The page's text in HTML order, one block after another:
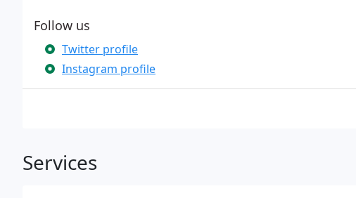
Follow us
Twitter profile
Instagram profile
Services